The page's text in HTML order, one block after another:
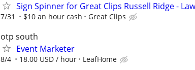
Sign Spinner for Great Clips Russell Ridge -
7/31 $10 an hour cash Great Clips
otp south
Event Marketer
8/4 18.00 USD / hour LeafHome